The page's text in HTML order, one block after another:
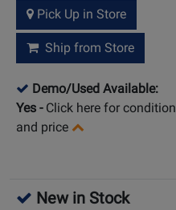
Pick Up in Store
Ship from Store
Demo/Used Available:
Yes - Click here for condition
and price
New in Stock